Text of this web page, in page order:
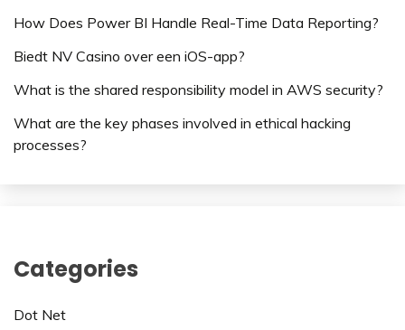
How Does Power BI Handle Real-Time Data Reporting?
Biedt NV Casino over een iOS-app?
What is the shared responsibility model in AWS security?
What are the key phases involved in ethical hacking
processes?
Categories
Dot Net